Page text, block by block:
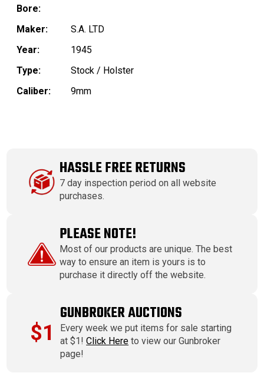
Bore:
Maker:
S.A. LTD
Year:
1945
Type:
Stock / Holster
Caliber:
9mm
HASSLE FREE RETURNS
7 day inspection period on all website
purchases.
PLEASE NOTE!
Most of our products are unique. The best
way to ensure an item is yours is to
purchase it directly off the website.
$1
GUNBROKER AUCTIONS
Every week we put items for sale starting
at $1!Click Here to view our Gunbroker
page!